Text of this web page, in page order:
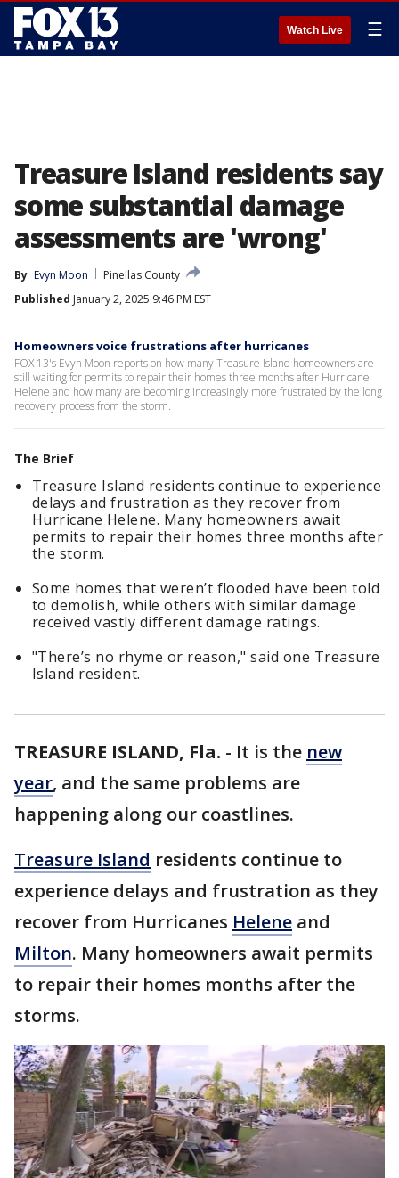
Watch Live ☰
Treasure Island residents say
some substantial damage
assessments are 'wrong'
By Evyn Moon
Pinellas County
Published January 2, 2025 9:46 PM EST
Homeowners voice frustrations after hurricanes
FOX 13's Evyn Moon reports on how many Treasure Island homeowners are
still waiting for permits to repair their homes three months after Hurricane
Helene and how many are becoming increasingly more frustrated by the long
recovery process from the storm.
The Brief
Treasure Island residents continue to experience
delays and frustration as they recover from
Hurricane Helene. Many homeowners await
permits to repair their homes three months after
the storm.
Some homes that weren’t flooded have been told
to demolish, while others with similar damage
received vastly different damage ratings.
"There’s no rhyme or reason," said one Treasure
Island resident.
TREASURE ISLAND, Fla. - It is the new
year, and the same problems are
happening along our coastlines.
Treasure Island residents continue to
experience delays and frustration as they
recover from Hurricanes Helene and
Milton. Many homeowners await permits
to repair their homes months after the
storms.